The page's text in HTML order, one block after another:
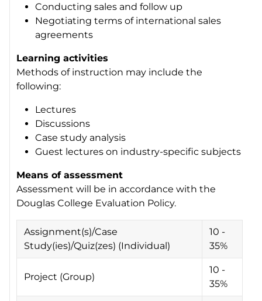
Conducting sales and follow up
Negotiating terms of international sales
agreements
Learning activities
Methods of instruction may include the
following:
Lectures
Discussions
Case study analysis
Guest lectures on industry-specific subjects
Means of assessment
Assessment will be in accordance with the
Douglas College Evaluation Policy.
Assignment(s)/Case
Study(ies)/Quiz(zes) (Individual)
10 -
35%
Project (Group)
10 -
35%